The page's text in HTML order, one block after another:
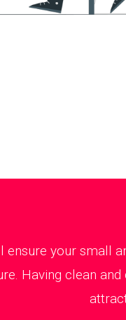
your small
Having clean